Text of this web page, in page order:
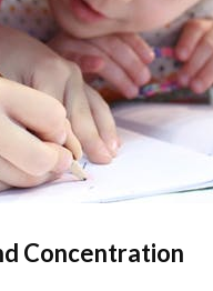
Concentration